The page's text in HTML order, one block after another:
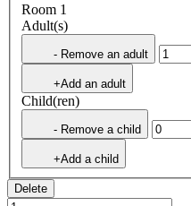
Room 1
Adult(s)
- Remove an adult
+Add an adult
Child(ren)
- Remove a child
+Add a child
Delete